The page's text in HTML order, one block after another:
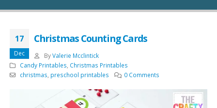
17
Dec
Christmas Counting Cards
By Valerie Mcclintick
Candy Printables, Christmas Printables
christmas, preschool printables 0 Comments